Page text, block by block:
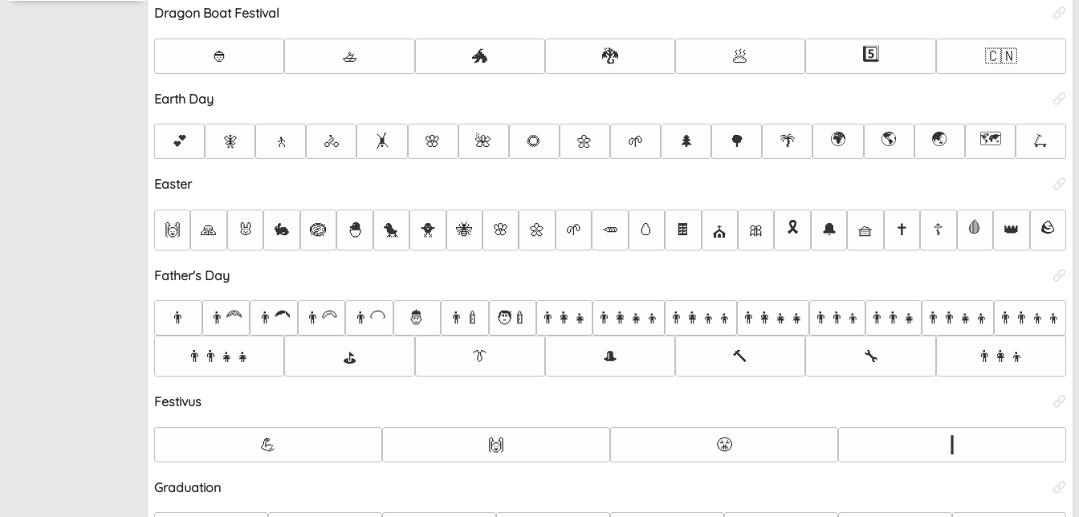
Dragon Boat Festival
👲 🚣 🐲 🐉 🥟 5️⃣ 🇨🇳
Earth Day
💕 🧚 🚶 🚴 🤸 🌸 🌺 🌻 🌼 🌱 🌲 🌳 🌴 🌍 🌎 🌏 🗺️ 🛴
Easter
🙌 🙏 🐰 🐇 🪺 🐣 🐤 🐥 🐝 🌸 🌼 🌱 🥕 🥚 🍫 ⛪ 🎀 🎗️ 🔔 🧺 ✝️ ☦️ 🩸 👑 🪨
Father's Day
👨 👨‍🦰 👨‍🦱 👨‍🦳 👨‍🦲 🤴 👨‍🍼 🧑‍🍼 👨‍👩‍👧 👨‍👩‍👧‍👦 👨‍👩‍👦‍👦 👨‍👩‍👧‍👧 👨‍👨‍👦 👨‍👨‍👧 👨‍👨‍👧‍👦
👨‍👨‍👦‍👦
👨‍👨‍👧‍👧
⛳ 👔 🎩 🔨 🔧 👨‍👩‍👦
Festivus
💪 🙌 😤
Graduation